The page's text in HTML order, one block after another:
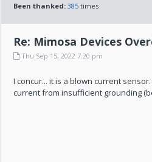
Been thanked: 385 times
Re: Mimosa Devices
Thu Sep 15, 2022 7:20 pm
I concur... it is a blown current
current from insufficient grounding